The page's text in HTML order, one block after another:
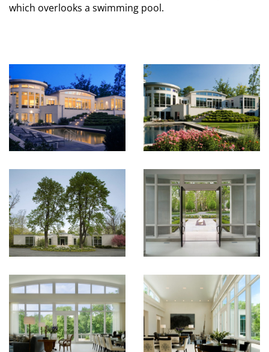
which overlooks a swimming pool.